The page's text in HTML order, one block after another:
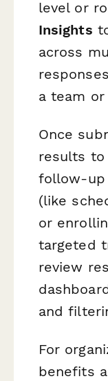
level or
Insights
across
a team
Once
results to
follow-up
(like
or
targeted
review
and
For
benefits